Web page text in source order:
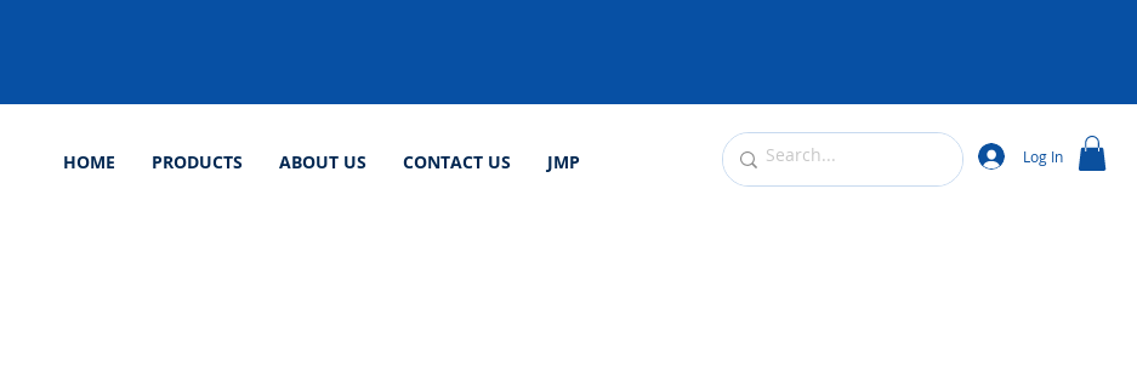
HOME PRODUCTS ABOUT US CONTACT US JMP Log In